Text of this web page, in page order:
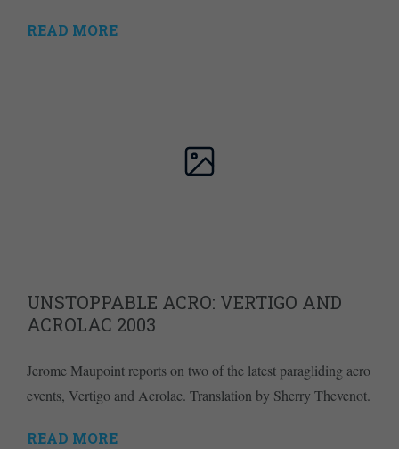
READ MORE
UNSTOPPABLE ACRO: VERTIGO AND
ACROLAC 2003
Jerome Maupoint reports on two of the latest paragliding acro
events, Vertigo and Acrolac. Translation by Sherry Thevenot.
READ MORE